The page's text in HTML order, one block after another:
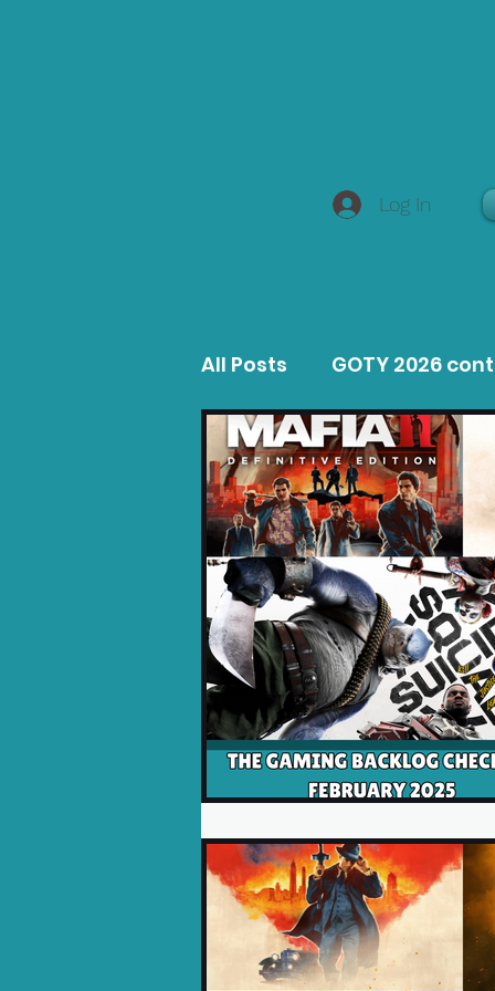
Log In
All Posts GOTY 2026
MacOS Game Reviews
Opinion Pieces
Xbox News PC News